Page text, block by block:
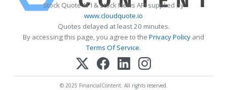
Stock Quote API & Stock News API supplied by
www.cloudquote.io
Quotes delayed at least 20 minutes.
By accessing this page, you agree to the Privacy Policy and
Terms Of Service.
© 2025 FinancialContent. All rights reserved.